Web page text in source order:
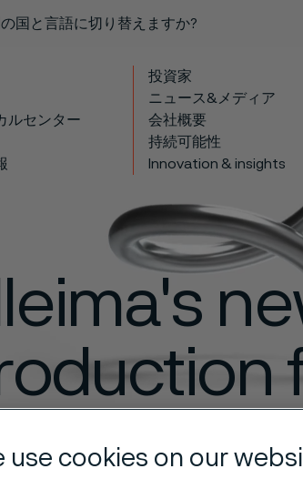
国と言語に切り替えますか?
ルセンター
投資家
ニュース&メディア
会社概要
持続可能性
Innovation & insights
use cookies on our